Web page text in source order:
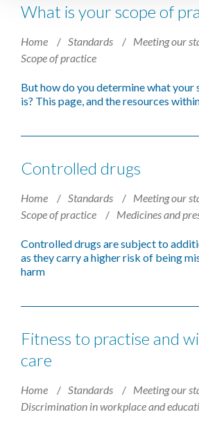
What is your scope of
Home Standards
Meeting our
Scope of practice
But how do you determine what
is? This page, and the resources
Controlled drugs
Home Standards
Meeting our
Scope of practice
Medicines and
Controlled drugs are subject to
as they carry a higher risk of being
harm
Fitness to practise and
care
Home Standards
Meeting our
Discrimination in workplace and